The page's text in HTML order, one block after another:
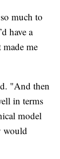
much to
have a
me
"And then
in terms
model
would